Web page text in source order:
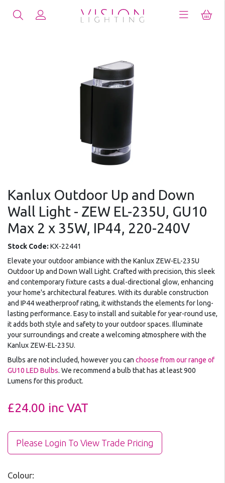
Kanlux Outdoor Up and Down
Wall Light - ZEW EL-235U, GU10
Max 2 x 35W, IP44, 220-240V
Stock Code: KX-22441
Elevate your outdoor ambiance with the Kanlux ZEW-EL-235U
Outdoor Up and Down Wall Light. Crafted with precision, this sleek
and contemporary fixture casts a dual-directional glow, enhancing
your home's architectural features. With its durable construction
and IP44 weatherproof rating, it withstands the elements for long-
lasting performance. Easy to install and suitable for year-round use,
it adds both style and safety to your outdoor spaces. Illuminate
your surroundings and create a welcoming atmosphere with the
Kanlux ZEW-EL-235U.
Bulbs are not included, however you can choose from our range of
GU10 LED Bulbs. We recommend a bulb that has at least 900
Lumens for this product.
£24.00 inc VAT
Please Login To View Trade Pricing
Colour: